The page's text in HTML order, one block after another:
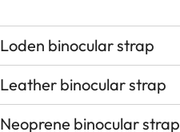
Loden binocular strap
Leather binocular strap
Neoprene binocular strap